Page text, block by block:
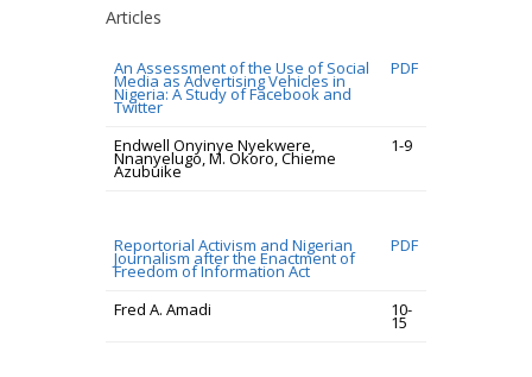
Articles
An Assessment of the Use of Social
Media as Advertising Vehicles in
Nigeria: A Study of Facebook and
Twitter
PDF
Endwell Onyinye Nyekwere,
Nnanyelugo, M. Okoro, Chieme
Azubuike
1-9
Reportorial Activism and Nigerian
Journalism after the Enactment of
Freedom of Information Act
PDF
Fred A. Amadi 10-
15